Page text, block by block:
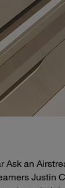
Ask an
Justin